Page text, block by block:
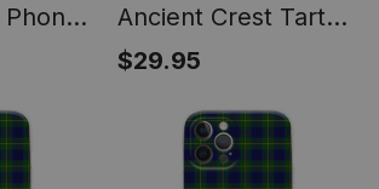
&
Ancient Crest Tartan
Phone Case for
$29.95